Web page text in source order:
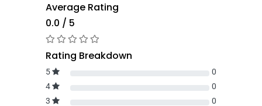
Average Rating
0.0 / 5
Rating Breakdown
5
0
4
0
3
0